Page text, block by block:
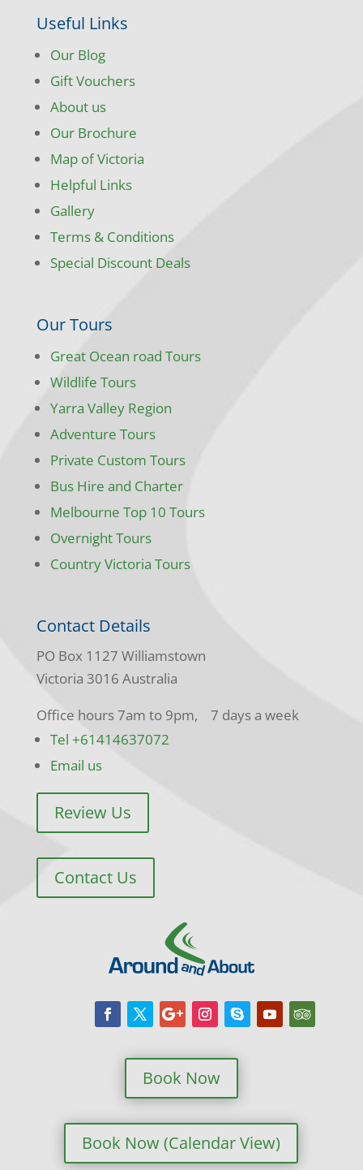
Useful Links
Our Blog
Gift Vouchers
About us
Our Brochure
Map of Victoria
Helpful Links
Gallery
Terms & Conditions
Special Discount Deals
Our Tours
Great Ocean road Tours
Wildlife Tours
Yarra Valley Region
Adventure Tours
Private Custom Tours
Bus Hire and Charter
Melbourne Top 10 Tours
Overnight Tours
Country Victoria Tours
Contact Details
PO Box 1127 Williamstown
Victoria 3016 Australia
Office hours 7am to 9pm, 7 days a week
Tel +61414637072
Email us
Review Us
Contact Us
Book Now
Book Now (Calendar View)